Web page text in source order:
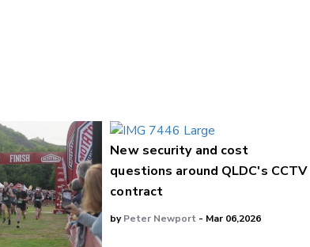
New security and cost
questions around QLDC's CCTV
contract
byPeter Newport - Mar 06,2026